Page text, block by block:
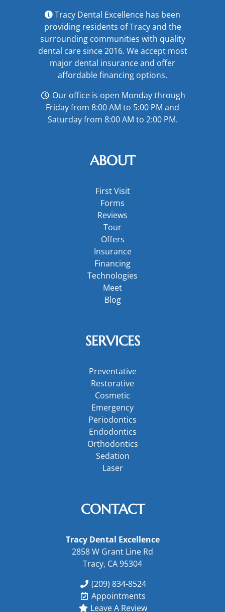
Tracy Dental Excellence has been
providing residents of Tracy and the
surrounding communities with quality
dental care since 2016. We accept most
major dental insuranceand offer
affordable financing options.
Our office is open Monday through
Friday from 8:00 AM to 5:00 PM and
Saturday from 8:00 AM to 2:00 PM.
ABOUT
First Visit
Forms
Reviews
Tour
Offers
Insurance
Financing
Technologies
Meet
Blog
SERVICES
Preventative
Restorative
Cosmetic
Emergency
Periodontics
Endodontics
Orthodontics
Sedation
Laser
CONTACT
Tracy Dental Excellence
2858 W Grant Line Rd
Tracy, CA 95304
(209) 834-8524
Appointments
Leave A Review